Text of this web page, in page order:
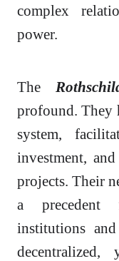
complex
power.
The
profound. They
system,
investment,
projects. Their
a precedent
institutions
decentralized,